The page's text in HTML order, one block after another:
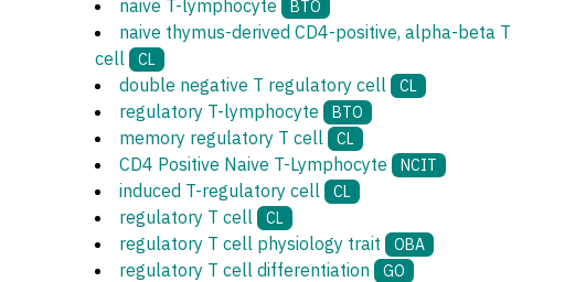
naive T-lymphocyte BTO
naive thymus-derived CD4-positive, alpha-beta T
cell
CL
double negative T regulatory cell CL
regulatory T-lymphocyte BTO
memory regulatory T cell CL
CD4 Positive Naive T-Lymphocyte NCIT
induced T-regulatory cell CL
regulatory T cell CL
regulatory T cell physiology trait OBA
regulatory T cell differentiation GO